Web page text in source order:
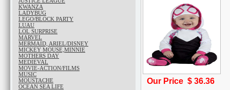
KWANZA
LADYBUG
LEGO/BLOCK PARTY
LUAU
LOL SURPRISE
MARVEL
MERMAID, ARIEL/DISNEY
MICKEY MOUSE,MINNIE
MOTHERS DAY
MEDIEVAL
MOVIE-ACTION/FILMS
MUSIC
MOUSTACHE
OCEAN SEA LIFE
Our Price $ 36.36